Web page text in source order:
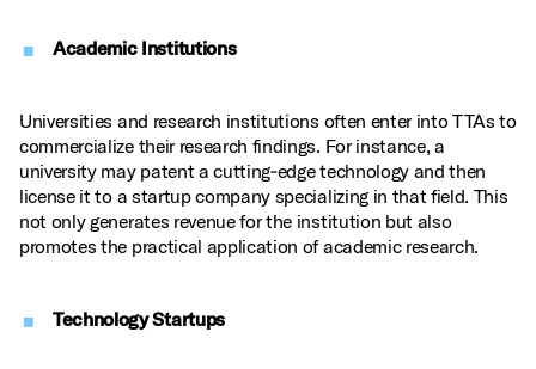
Academic Institutions
Universities and research institutions often enter into TTAs to
commercialize their research findings. For instance, a
university may patent a cutting‑edge technology and then
license it to a startup company specializing in that field. This
not only generates revenue for the institution but also
promotes the practical application of academic research.
Technology Startups